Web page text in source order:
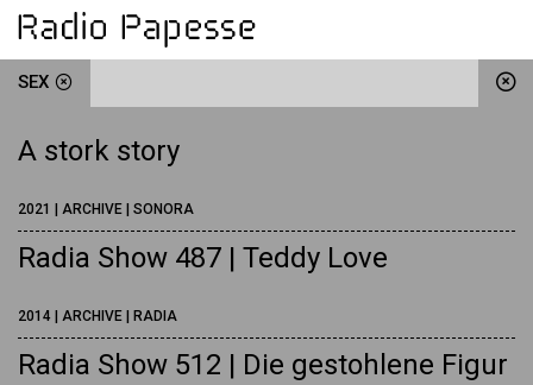
SEX
A stork story
2021 | ARCHIVE | SONORA
Radia Show 487 | Teddy Love
2014 | ARCHIVE | RADIA
Radia Show 512 | Die gestohlene Figur